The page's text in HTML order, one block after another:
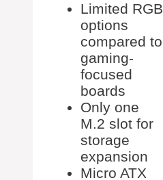
Limited RGB
options
compared to
gaming-
focused
boards
Only one
M.2 slot for
storage
expansion
Micro ATX